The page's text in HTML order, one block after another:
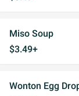
Miso Soup
$3.49+
Wonton Egg